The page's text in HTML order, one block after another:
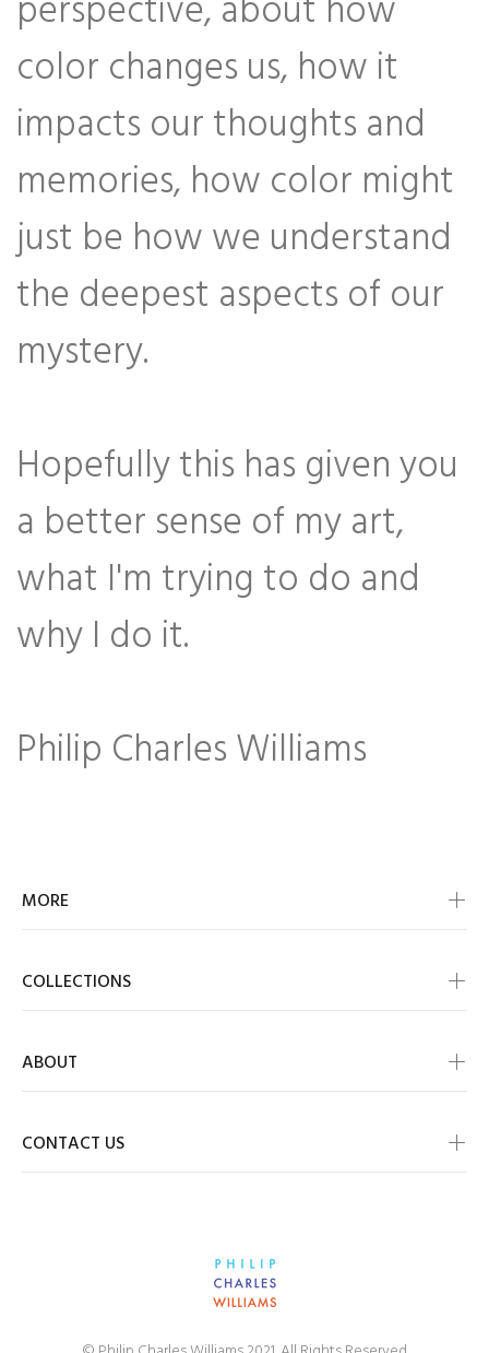
perspective, about how
color changes us, how it
impacts our thoughts and
memories, how color might
just be how we understand
the deepest aspects of our
mystery.
Hopefully this has given you
a better sense of my art,
what I'm trying to do and
why I do it.
Philip Charles Williams
MORE
COLLECTIONS
ABOUT
CONTACT US